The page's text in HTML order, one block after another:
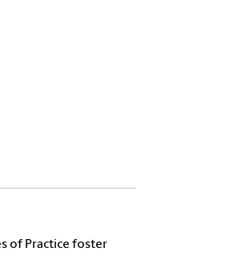
of Practice foster